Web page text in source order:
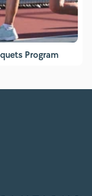
Program